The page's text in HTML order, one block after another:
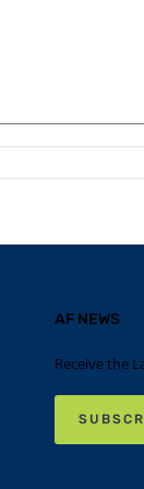
AF NEWS
Receive the